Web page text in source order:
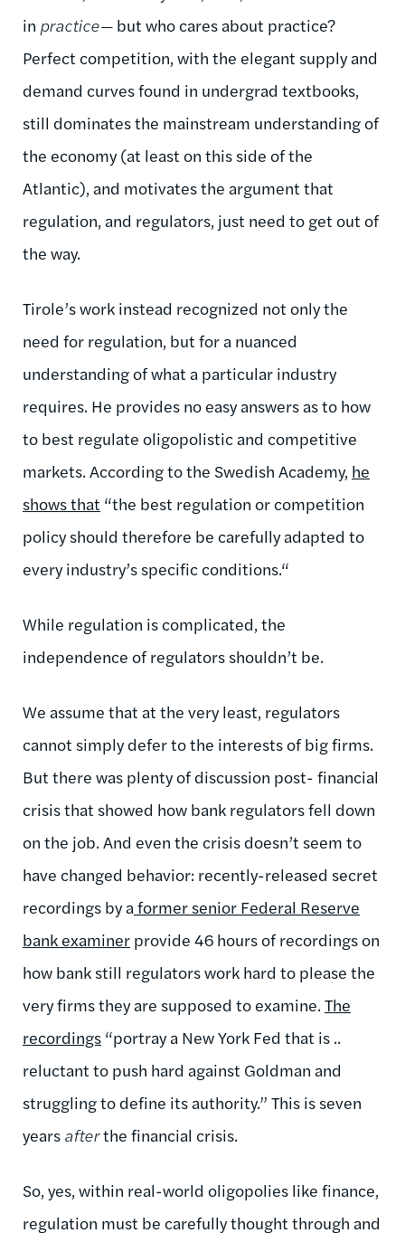
in practice— but who cares about practice?
Perfect competition, with the elegant supply and
demand curves found in undergrad textbooks,
still dominates the mainstream understanding of
the economy (at least on this side of the
Atlantic), and motivates the argument that
regulation, and regulators, just need to get out of
the way.
Tirole’s work instead recognized not only the
need for regulation, but for a nuanced
understanding of what a particular industry
requires. He provides no easy answers as to how
to best regulate oligopolistic and competitive
markets. According to the Swedish Academy, he
shows that “the best regulation or competition
policy should therefore be carefully adapted to
every industry’s specific conditions.“
While regulation is complicated, the
independence of regulators shouldn’t be.
We assume that at the very least, regulators
cannot simply defer to the interests of big firms.
But there was plenty of discussion post- financial
crisis that showed how bank regulators fell down
on the job. And even the crisis doesn’t seem to
have changed behavior: recently-released secret
recordings by a former senior Federal Reserve
bank examiner provide 46 hours of recordings on
how bank still regulators work hard to please the
very firms they are supposed to examine. The
recordings “portray a New York Fed that is ..
reluctant to push hard against Goldman and
struggling to define its authority.” This is seven
years afterthe financial crisis.
So, yes, within real-world oligopolies like finance,
regulation must be carefully thought through and